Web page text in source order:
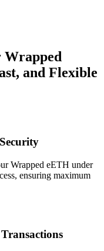
Wrapped
and Flexible
Wrapped eETH under
ensuring maximum